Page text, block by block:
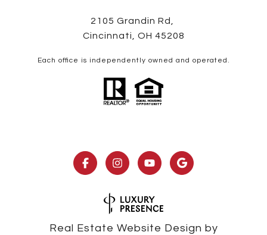
2105 Grandin Rd,
Cincinnati, OH 45208
Each office is independently owned and operated.
Real Estate Website Design by